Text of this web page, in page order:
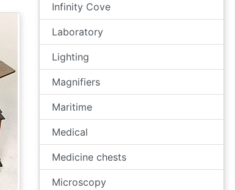
Infinity Cove
Laboratory
Lighting
Magnifiers
Maritime
Medical
Medicine chests
Microscopy